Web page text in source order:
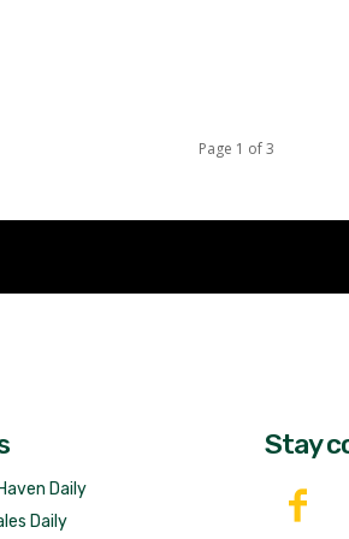
Page 1 of 3
Daily
Daily
Stay